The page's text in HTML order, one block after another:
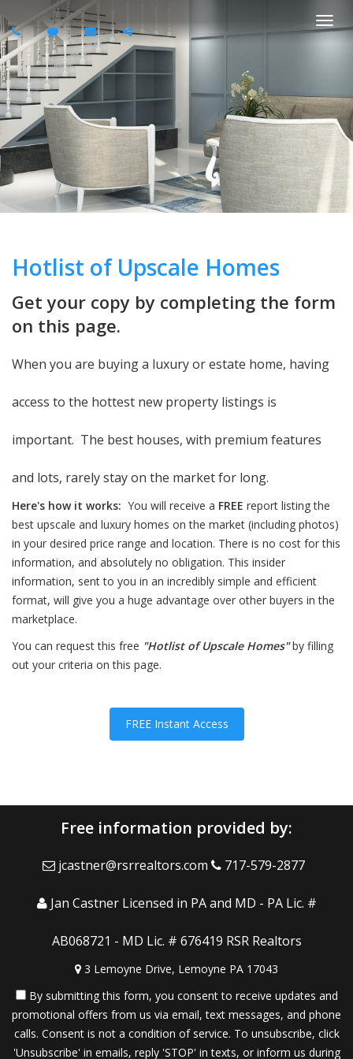
Hotlist of Upscale Homes
Get your copy by completing the form
on this page.
When you are buying a luxury or estate home, having
access to the hottest new property listings is
important. The best houses, with premium features
and lots, rarely stay on the market for long.
Here's how it works: You will receive a FREE report listing the
best upscale and luxury homes on the market (including photos)
in your desired price range and location. There is no cost for this
information, and absolutely no obligation. This insider
information, sent to you in an incredibly simple and efficient
format, will give you a huge advantage over other buyers in the
marketplace.
You can request this free "Hotlist of Upscale Homes"by filling
out your criteria on this page.
FREE Instant Access
Free information provided by:
jcastner@rsrrealtors.com 717-579-2877
Jan Castner Licensed in PA and MD - PA Lic. #
AB068721 - MD Lic. # 676419 RSR Realtors
3 Lemoyne Drive, Lemoyne PA 17043
By submitting this form, you consent to receive updates and
promotional offers from us via email, text messages, and phone
calls. Consent is not a condition of service. To unsubscribe, click
'Unsubscribe' in emails, reply 'STOP' in texts, or inform us during